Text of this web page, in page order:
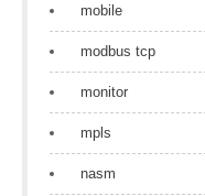
mobile
modbus tcp
monitor
mpls
nasm